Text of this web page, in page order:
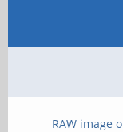
RAW image